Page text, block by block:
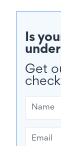
Is
Get